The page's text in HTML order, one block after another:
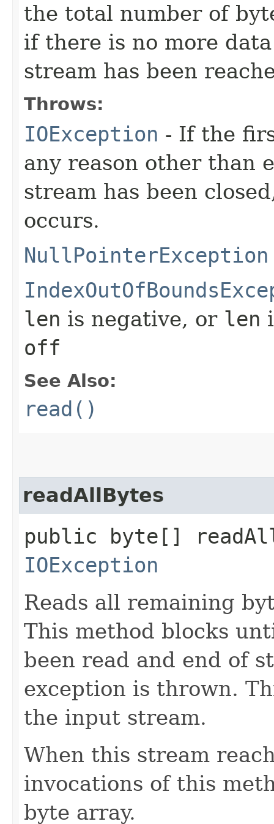
the total number of
if there is no more
stream has been
Throws:
IOException - If the
any reason other than
stream has been
occurs.
NullPointerException
len is negative, or len
off
See Also:
read()
readAllBytes
public byte[]
IOException
Reads all remaining
This method blocks
been read and end of
exception is thrown.
the input stream.
When this stream
invocations of this
byte array.